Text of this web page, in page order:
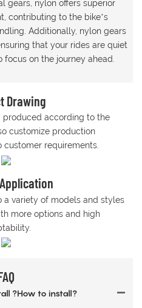
gears, nylon offers superior
contributing to the bike’s
Additionally, nylon gears
that your rides are quiet
on the journey ahead.
Drawing
according to the
customize production
requirements.
variety of models and styles
more options and high
?How to install?